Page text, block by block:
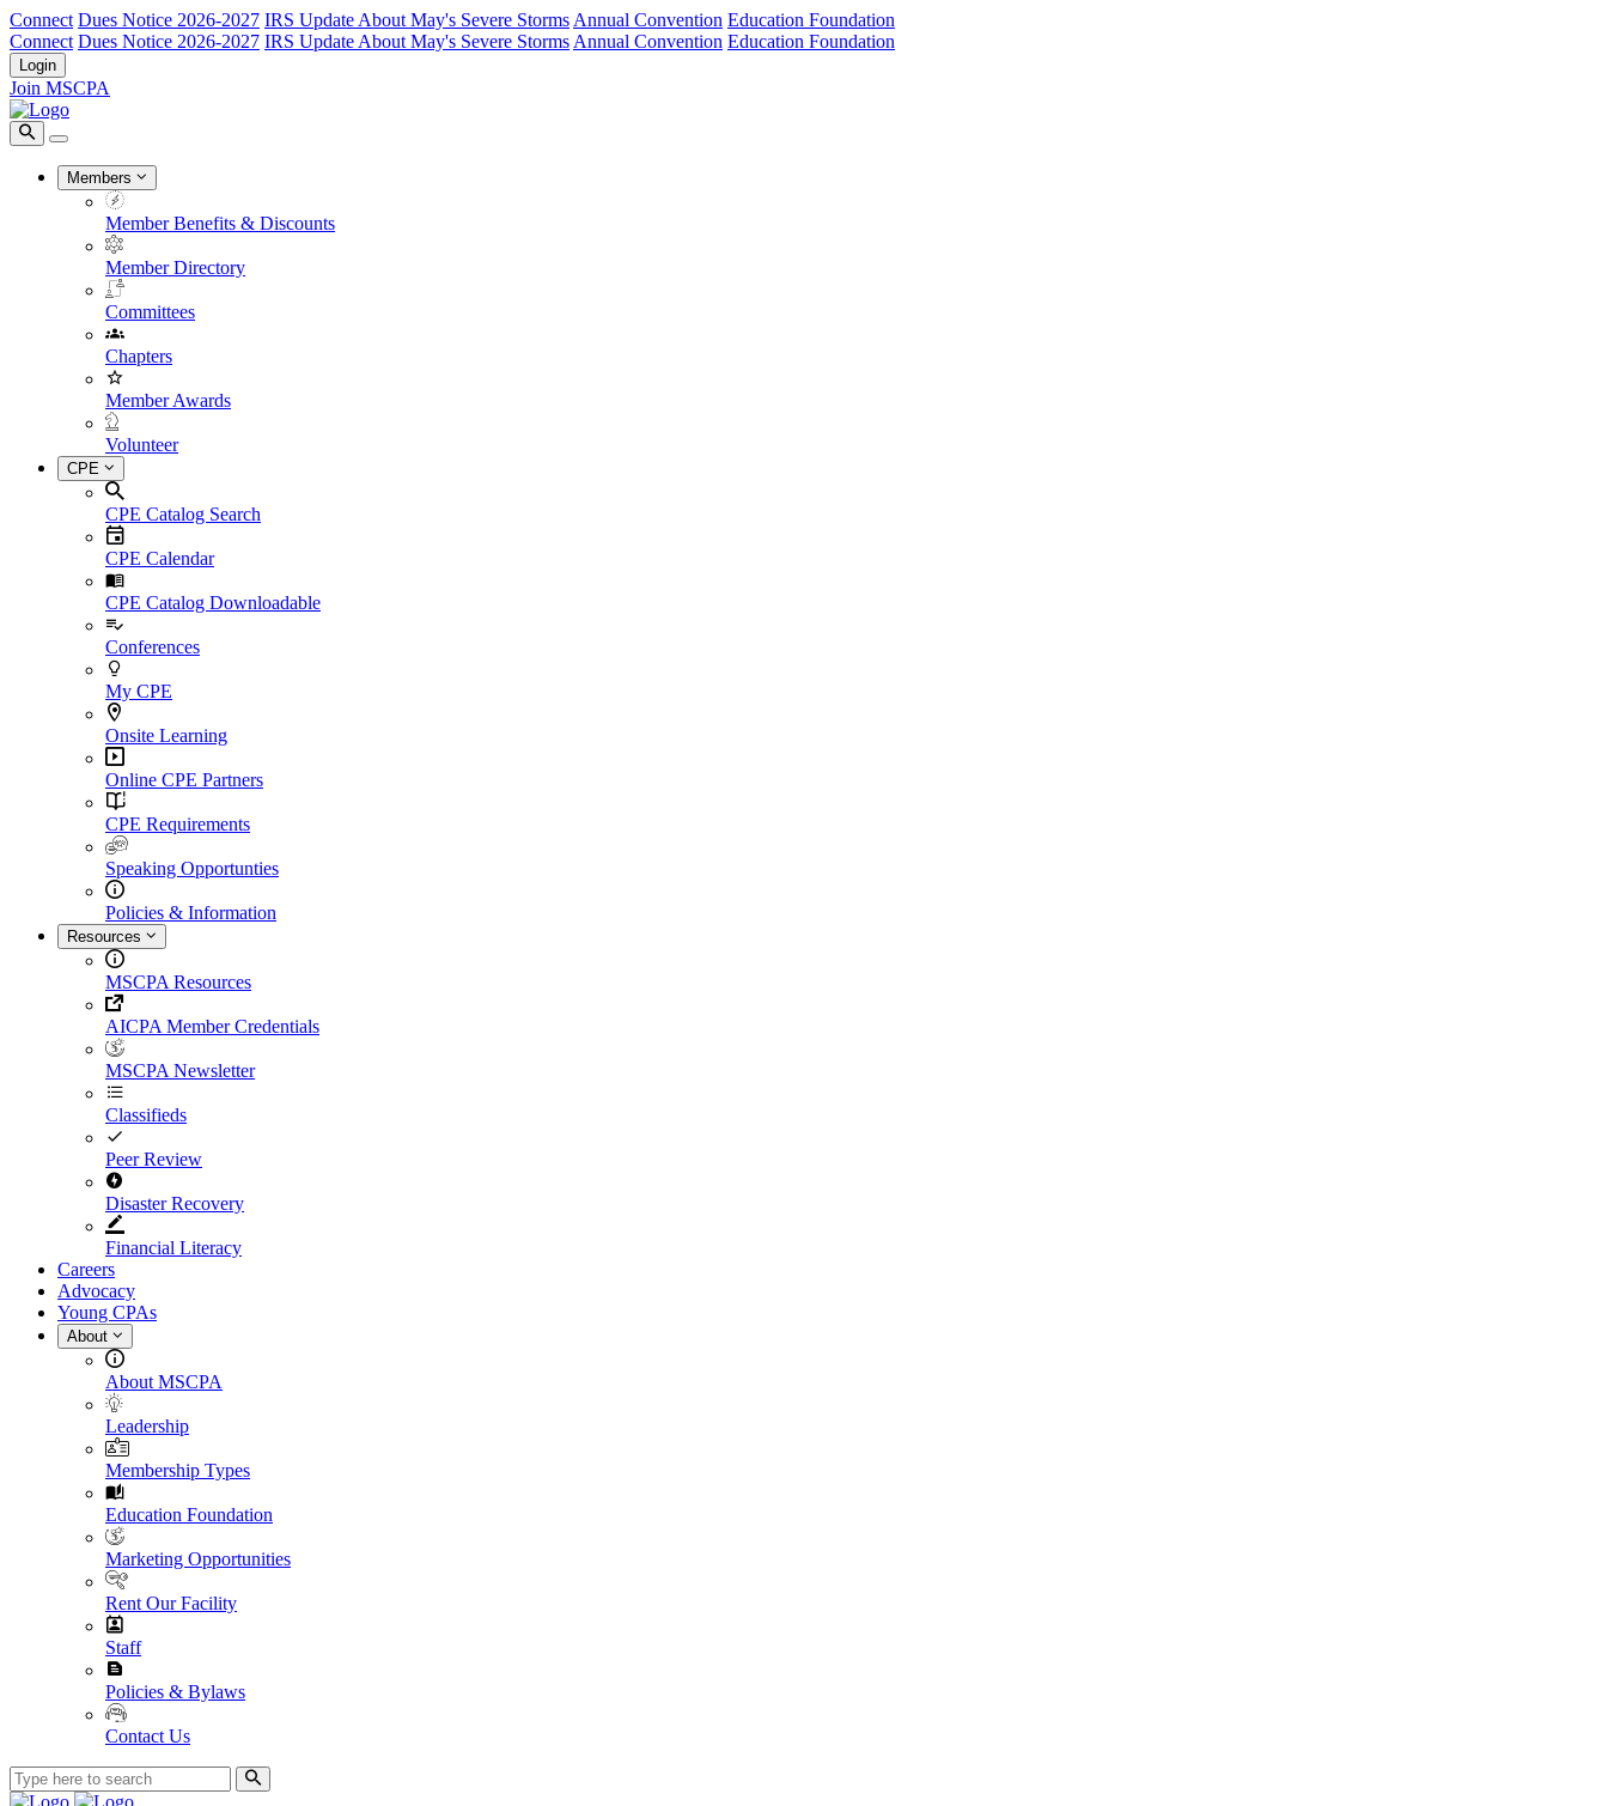
Connect Dues Notice 2026-2027 IRS Update About May's Severe Storms Annual Convention Education Foundation
Connect Dues Notice 2026-2027 IRS Update About May's Severe Storms Annual Convention Education Foundation
Login
Join MSCPA
Members
Member Benefits & Discounts
Member Directory
Committees
Chapters
Member Awards
Volunteer
CPE
CPE Catalog Search
CPE Calendar
CPE Catalog Downloadable
Conferences
My CPE
Onsite Learning
Online CPE Partners
CPE Requirements
Speaking Opportunties
Policies & Information
Resources
MSCPA Resources
AICPA Member Credentials
MSCPA Newsletter
Classifieds
Peer Review
Disaster Recovery
Financial Literacy
Careers
Advocacy
Young CPAs
About
About MSCPA
Leadership
Membership Types
Education Foundation
Marketing Opportunities
Rent Our Facility
Staff
Policies & Bylaws
Contact Us